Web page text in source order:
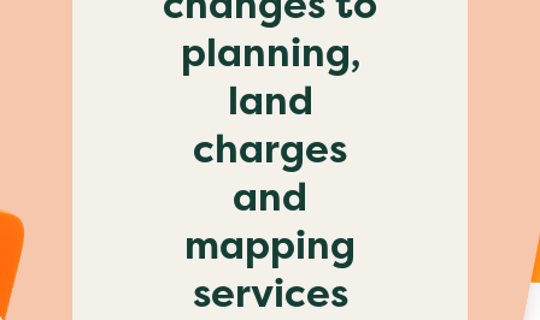
planning,
land
charges
and
mapping
services